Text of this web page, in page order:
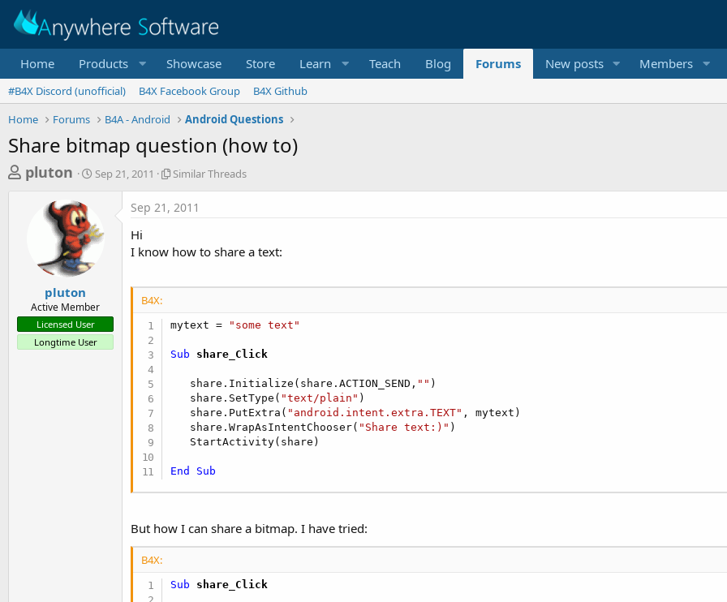
Home Products Showcase Store Learn Teach Blog Forums New posts Members
#B4X Discord (unofficial) B4X Facebook Group
B4X Github
Home
Forums B4A - Android Android Questions
Share bitmap question (how to)
T
t
a
r
pluton
S
t
d
Sep 21, 2011
S
i
r
h
a
s
Similar Threads
pluton
Active Member
Licensed User
Longtime User
Sep 21, 2011
Hi
I know how to share a text:
B4X:
mytext = "some text"
Sub share_Click
   share.Initialize(share.ACTION_SEND,
"" )
   share.SetType(
"text/plain" )
   share.PutExtra(
"android.intent.extra.TEXT" , mytext)
   share.WrapAsIntentChooser(
"Share text:)" )
   StartActivity(share)
End Sub
But how I can share a bitmap. I have tried:
B4X:
Sub share_Click